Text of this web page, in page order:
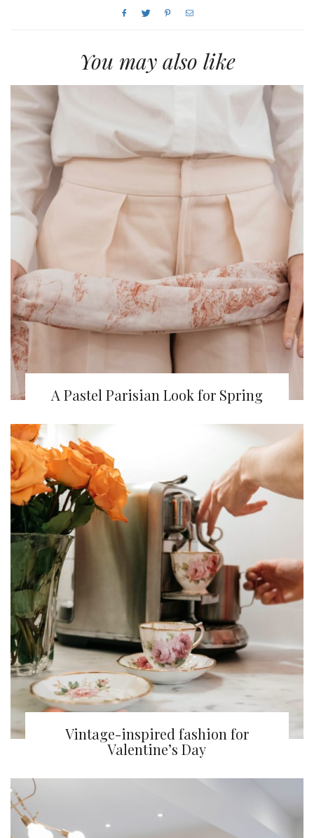
You may also like
A Pastel Parisian Look for Spring
Vintage-inspired fashion for
Valentine’s Day